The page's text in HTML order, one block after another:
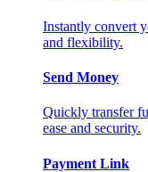
Instantly convert
and flexibility.
Send Money
Quickly transfer
ease and security.
Payment Link